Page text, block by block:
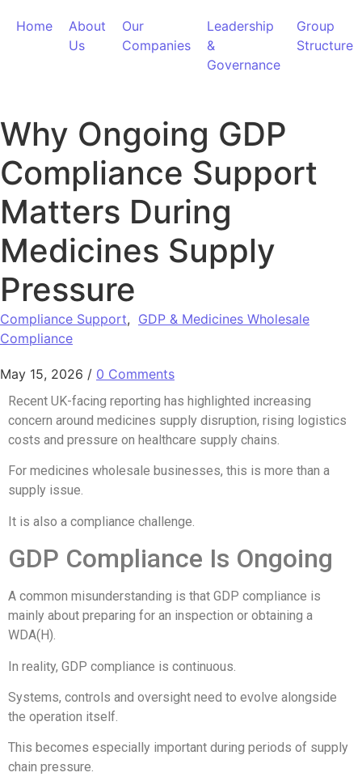
Home
About
Us
Our
Companies
Leadership
&
Governance
Group
Structure
Why Ongoing GDP
Compliance Support
Matters During
Medicines Supply
Pressure
Compliance Support, GDP & Medicines Wholesale
Compliance
May 15, 2026 / 0 Comments
Recent UK-facing reporting has highlighted increasing
concern around medicines supply disruption, rising logistics
costs and pressure on healthcare supply chains.
For medicines wholesale businesses, this is more than a
supply issue.
It is also a compliance challenge.
GDP Compliance Is Ongoing
A common misunderstanding is that GDP compliance is
mainly about preparing for an inspection or obtaining a
WDA(H).
In reality, GDP compliance is continuous.
Systems, controls and oversight need to evolve alongside
the operation itself.
This becomes especially important during periods of supply
chain pressure.